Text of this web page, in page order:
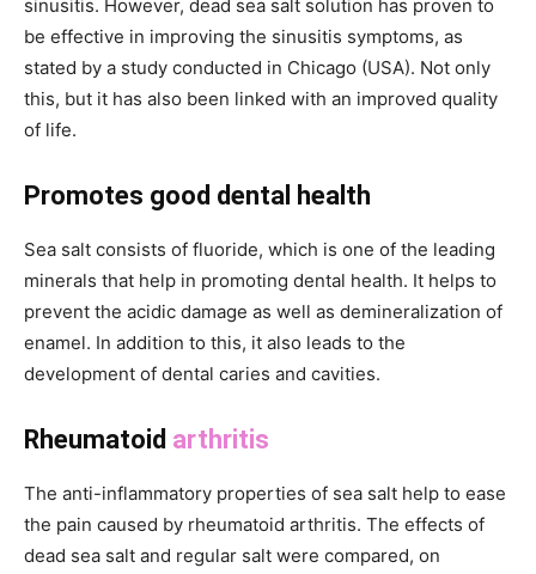
sinusitis. However, dead sea salt solution has proven to
be effective in improving the sinusitis symptoms, as
stated by a study conducted in Chicago (USA). Not only
this, but it has also been linked with an improved quality
of life.
Promotes good dental health
Sea salt consists of fluoride, which is one of the leading
minerals that help in promoting dental health. It helps to
prevent the acidic damage as well as demineralization of
enamel. In addition to this, it also leads to the
development of dental caries and cavities.
Rheumatoid arthritis
The anti-inflammatory properties of sea salt help to ease
the pain caused by rheumatoid arthritis. The effects of
dead sea salt and regular salt were compared, on